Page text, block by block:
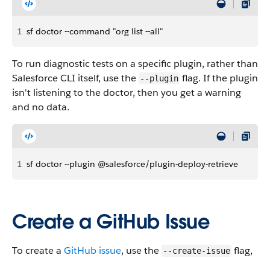
1 sf doctor --command "org list --all"
To run diagnostic tests on a specific plugin, rather than
Salesforce CLI itself, use the --plugin flag. If the plugin
isn't listening to the doctor, then you get a warning
and no data.
1 sf doctor --plugin @salesforce/plugin-deploy-retrieve
Create a GitHub Issue
To create a GitHub issue, use the --create-issue flag,